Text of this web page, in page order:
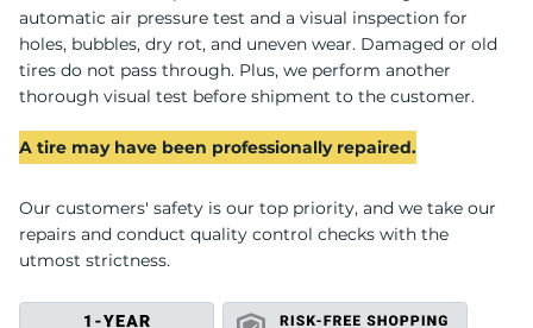
automatic air pressure test and a visual inspection for
holes, bubbles, dry rot, and uneven wear. Damaged or old
tires do not pass through. Plus, we perform another
thorough visual test before shipment to the customer.
A tire may have been professionally repaired.
Our customers' safety is our top priority, and we take our
repairs and conduct quality control checks with the
utmost strictness.